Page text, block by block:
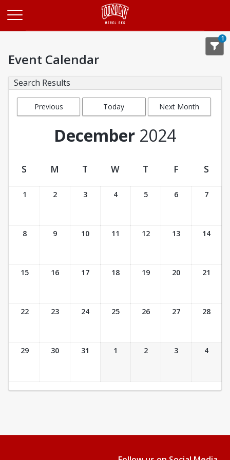
1
Event Calendar
Search Results
Previous
Today Next Month
December 2024
Event Calendar
S M T W T F S
1 2 3 4 5 6 7
8 9 10 11 12 13 14
15 16 17 18 19 20 21
22 23 24 25 26 27 28
29 30 31 1 2 3 4